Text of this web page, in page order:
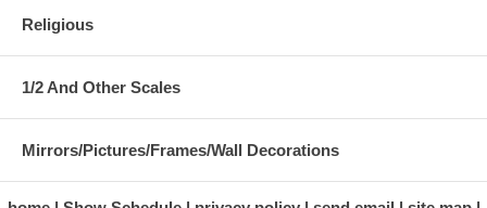
Religious
1/2 And Other Scales
Mirrors/Pictures/Frames/Wall Decorations